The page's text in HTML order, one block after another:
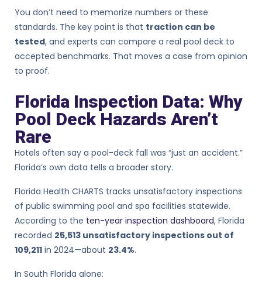
You don’t need to memorize numbers or these
standards. The key point is that traction can be
tested, and experts can compare a real pool deck to
accepted benchmarks. That moves a case from opinion
to proof.
Florida Inspection Data: Why
Pool Deck Hazards Aren’t
Rare
Hotels often say a pool-deck fall was “just an accident.”
Florida’s own data tells a broader story.
Florida Health CHARTS tracks unsatisfactory inspections
of public swimming pool and spa facilities statewide.
According to the ten-year inspection dashboard, Florida
recorded 25,513 unsatisfactory inspections out of
109,211 in 2024—about 23.4%.
In South Florida alone: